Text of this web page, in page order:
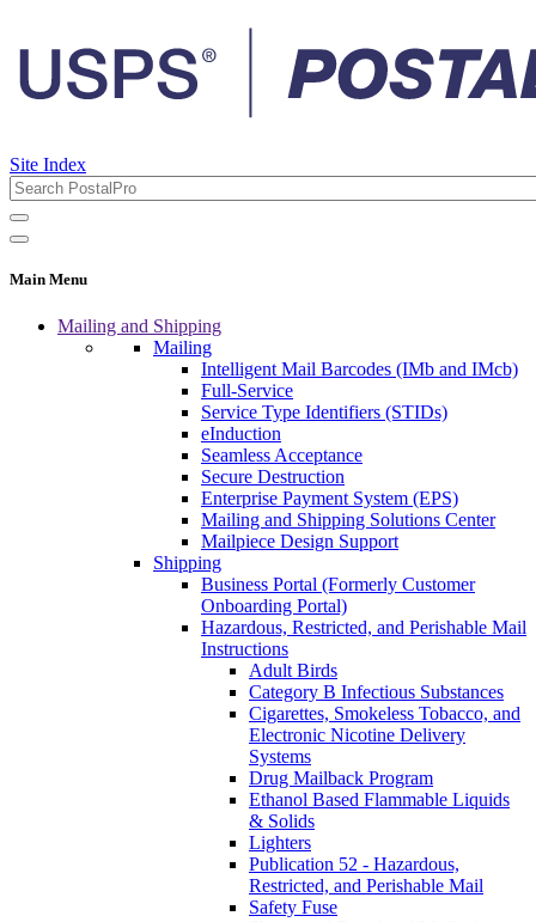
Site Index
Main Menu
Mailing and Shipping
Mailing
Intelligent Mail Barcodes (IMb and IMcb)
Full-Service
Service Type Identifiers (STIDs)
eInduction
Seamless Acceptance
Secure Destruction
Enterprise Payment System (EPS)
Mailing and Shipping Solutions Center
Mailpiece Design Support
Shipping
Business Portal (Formerly Customer
Onboarding Portal)
Hazardous, Restricted, and Perishable Mail
Instructions
Adult Birds
Category B Infectious Substances
Cigarettes, Smokeless Tobacco, and
Electronic Nicotine Delivery
Systems
Drug Mailback Program
Ethanol Based Flammable Liquids
& Solids
Lighters
Publication 52 - Hazardous,
Restricted, and Perishable Mail
Safety Fuse